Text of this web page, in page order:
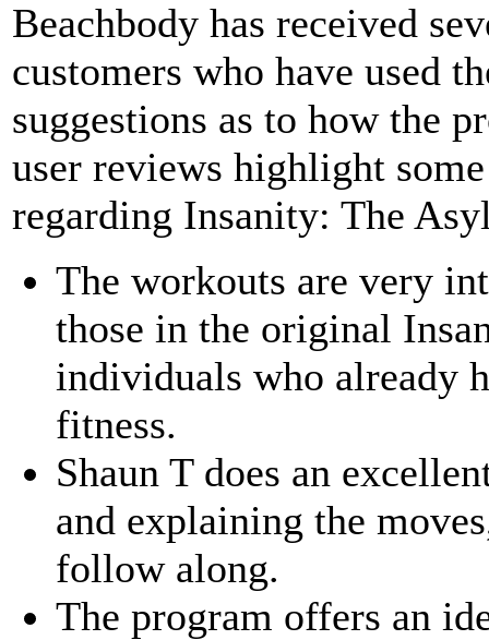
Beachbody has received
customers who have used
suggestions as to how the
user reviews highlight
regarding Insanity: The
The workouts are very
those in the original
individuals who already
fitness.
Shaun T does an
and explaining the
follow along.
The program offers an